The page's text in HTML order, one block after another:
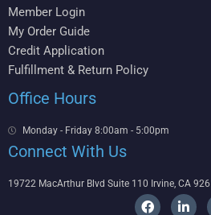
Member Login
My Order Guide
Credit Application
Fulfillment & Return Policy
Office Hours
Monday - Friday 8:00am - 5:00pm
Connect With Us
19722 MacArthur Blvd Suite 110 Irvine, CA
F
L